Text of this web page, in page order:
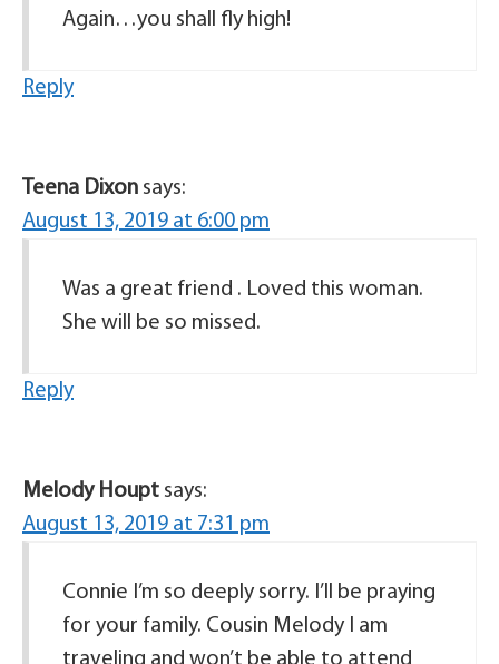
Again…you shall fly high!
Reply
Teena Dixon says:
August 13, 2019 at 6:00 pm
Was a great friend . Loved this woman.
She will be so missed.
Reply
Melody Houpt says:
August 13, 2019 at 7:31 pm
Connie I’m so deeply sorry. I’ll be praying
for your family. Cousin Melody I am